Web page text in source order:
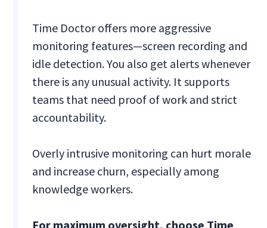
Time Doctor offers more aggressive
monitoring features—screen recording and
idle detection. You also get alerts whenever
there is any unusual activity. It supports
teams that need proof of work and strict
accountability.
Overly intrusive monitoring can hurt morale
and increase churn, especially among
knowledge workers.
For maximum oversight, choose Time